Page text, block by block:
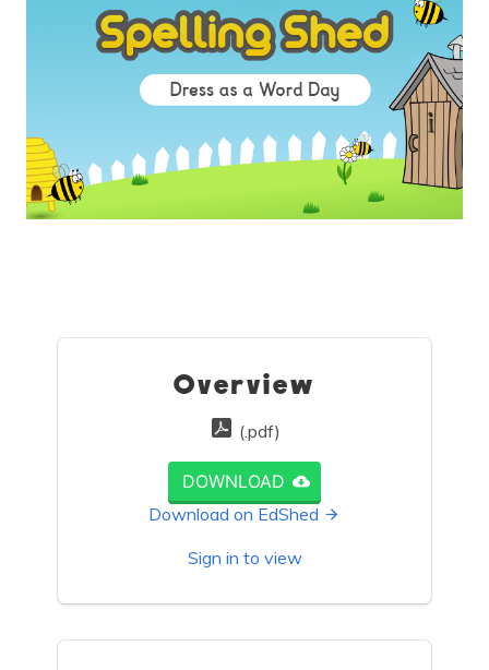
Overview
(.pdf)
DOWNLOAD
Download on EdShed
Sign in to view